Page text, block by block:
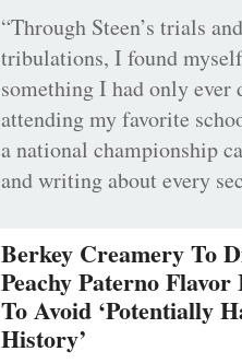
“Through Steen’s trials and
tribulations, I found
something I had only ever
attending my favorite
a national championship
and writing about every
Berkey Creamery To
Peachy Paterno
To Avoid ‘Potentially
History’